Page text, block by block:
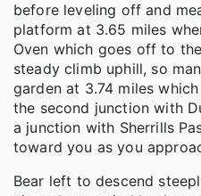
before leveling off and
platform at 3.65 miles
Oven which goes off to
steady climb uphill, so
garden at 3.74 miles
the second junction with
a junction with Sherrills
toward you as you
Bear left to descend